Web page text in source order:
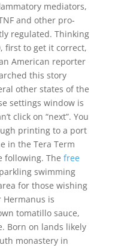
mediators,
and other pro-
regulated. Thinking
first to get it correct,
American reporter
this story
other states of the
settings window is
click on “next”. You
printing to a port
in the Tera Term
following. The free
swimming
for those wishing
is
tomatillo sauce,
Born on lands likely
monastery in